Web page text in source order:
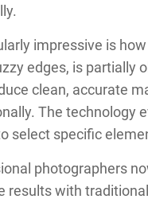
impressive is
edges, is partially
clean, accurate
The technology
select specific
photographers
results with